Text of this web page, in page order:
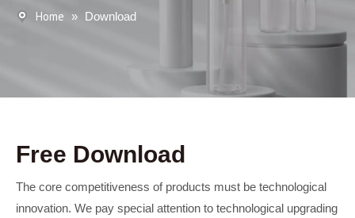
Home » Download
Free Download
The core competitiveness of products must be technological
innovation. We pay special attention to technological upgrading